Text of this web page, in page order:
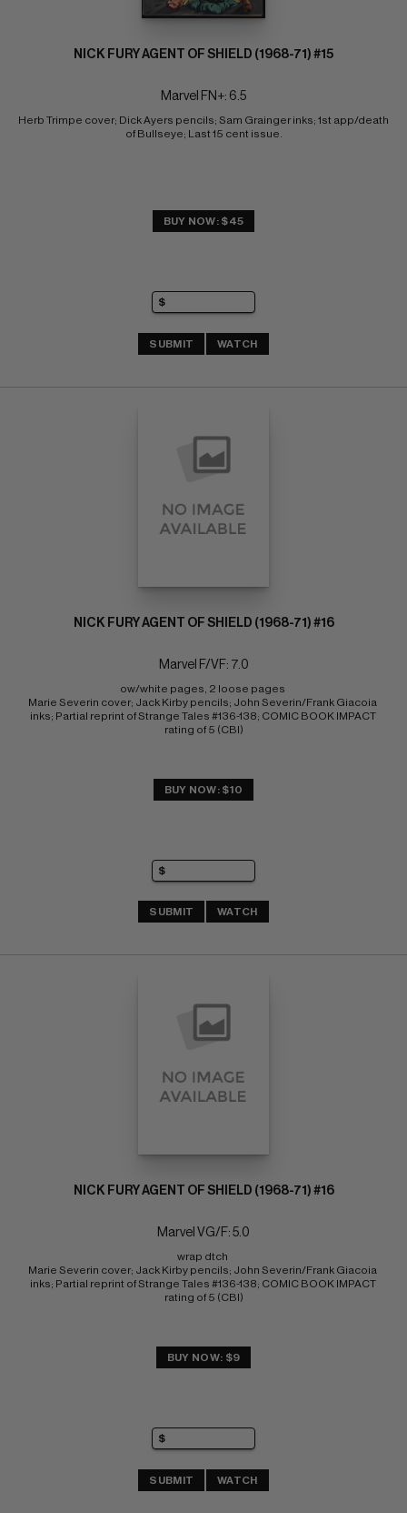
NICK FURY AGENT OF SHIELD (1968-71) #15
Marvel FN+: 6.5
Herb Trimpe cover; Dick Ayers pencils; Sam Grainger inks; 1st app/death
of Bullseye; Last 15 cent issue.
BUY NOW: $45
SUBMIT WATCH
NICK FURY AGENT OF SHIELD (1968-71) #16
Marvel F/VF: 7.0
ow/white pages, 2 loose pages
Marie Severin cover; Jack Kirby pencils; John Severin/Frank Giacoia
inks; Partial reprint of Strange Tales #136-138; COMIC BOOK IMPACT
rating of 5 (CBI)
BUY NOW: $10
SUBMIT WATCH
NICK FURY AGENT OF SHIELD (1968-71) #16
Marvel VG/F: 5.0
wrap dtch
Marie Severin cover; Jack Kirby pencils; John Severin/Frank Giacoia
inks; Partial reprint of Strange Tales #136-138; COMIC BOOK IMPACT
rating of 5 (CBI)
BUY NOW: $9
SUBMIT WATCH